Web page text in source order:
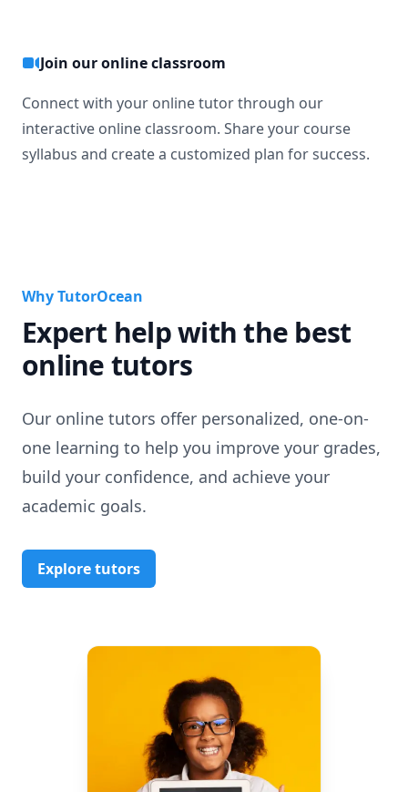
Join our online classroom
Connect with your online tutor through our
interactive online classroom. Share your course
syllabus and create a customized plan for success.
Why TutorOcean
Expert help with the best
online tutors
Our online tutors offer personalized, one-on-
one learning to help you improve your grades,
build your confidence, and achieve your
academic goals.
Explore tutors